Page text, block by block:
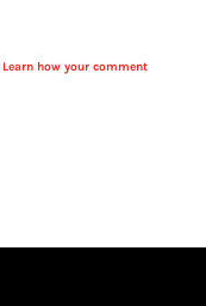
Learn how your comment